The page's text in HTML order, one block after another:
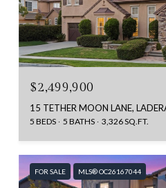
$2,499,900
15 TETHER MOON LANE,
5 BEDS 5 BATHS 3,326 SQ.FT.
FOR SALE MLS® OC26167044